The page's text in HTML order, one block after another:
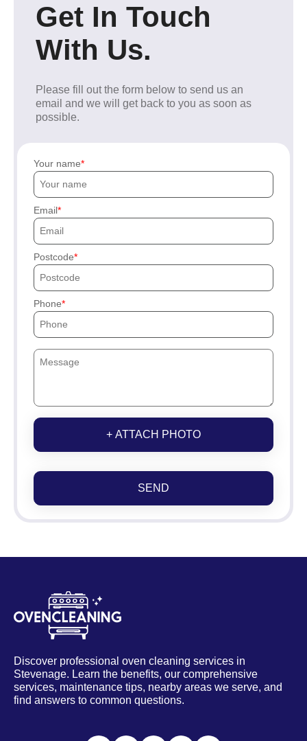
Get In Touch
With Us.
Please fill out the form below to send us an
email and we will get back to you as soon as
possible.
Your name
Email
Postcode
Phone
+ ATTACH PHOTO
SEND
Discover professional oven cleaning services in
Stevenage. Learn the benefits, our comprehensive
services, maintenance tips, nearby areas we serve, and
find answers to common questions.